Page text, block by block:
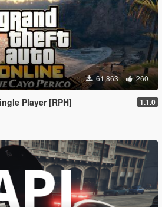
61,863 260
Player [RPH] 1.1.0